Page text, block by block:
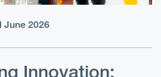
June 2026
Innovation: